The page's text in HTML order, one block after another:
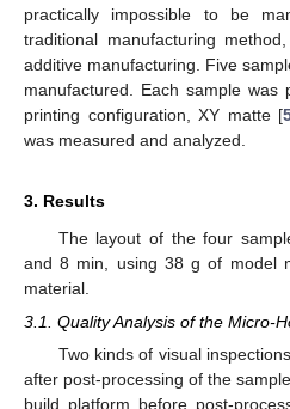
practically impossible to be
traditional manufacturing
additive manufacturing. Five
manufactured. Each sample was
printing configuration, XY matte [
was measured and analyzed.
3. Results
The layout of the four
and 8 min, using 38 g of model
material.
3.1. Quality Analysis of the Micro-
Two kinds of visual
after post-processing of the
build platform before post-